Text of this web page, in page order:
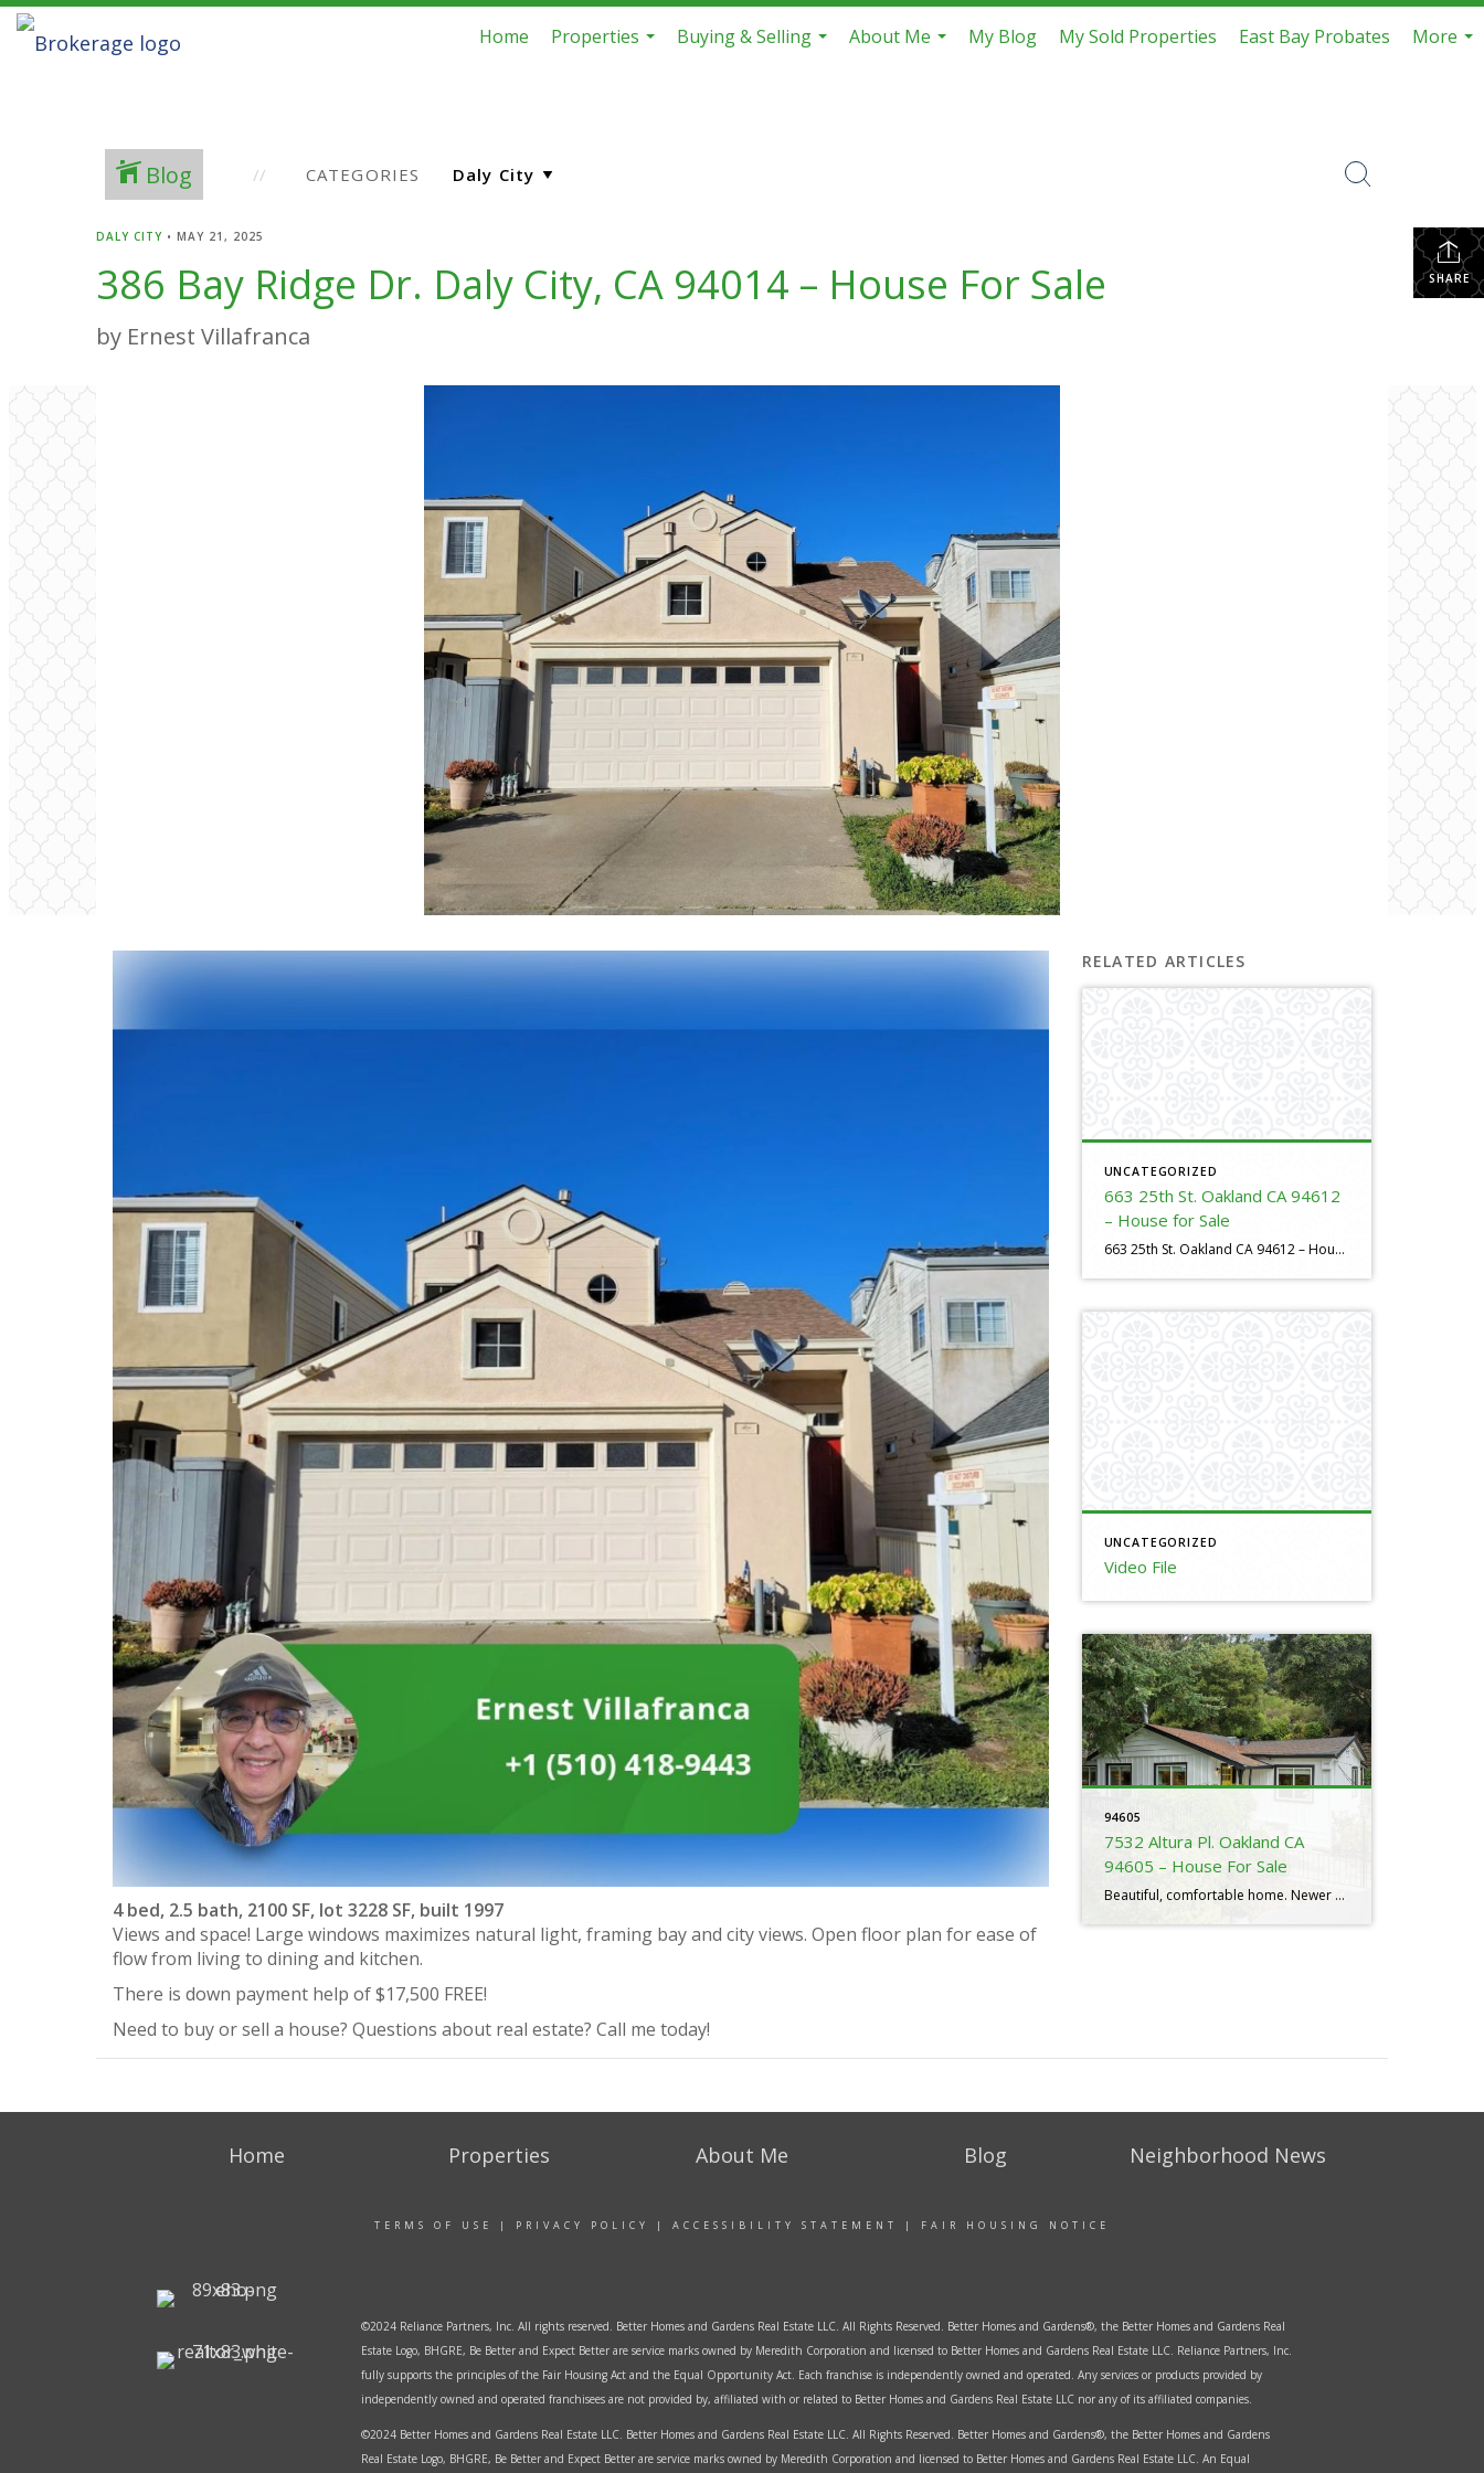
Home
Properties
Buying & Selling
About Me
My Blog My Sold Properties East Bay Probates
More
Blog CATEGORIES
SHARE
DALY CITY • MAY 21, 2025
386 Bay Ridge Dr. Daly City, CA 94014 – House For Sale
by Ernest Villafranca
4 bed, 2.5 bath, 2100 SF, lot 3228 SF, built 1997
Views and space! Large windows maximizes natural light, framing bay and city views. Open floor plan for ease of
flow from living to dining and kitchen.
There is down payment help of $17,500 FREE!
Need to buy or sell a house? Questions about real estate? Call me today!
RELATED ARTICLES
UNCATEGORIZED
663 25th St. Oakland CA 94612
– House for Sale
663 25th St. Oakland CA 94612 – House For Sale https://evillafranca.rpeastbay.com/listing/CA/Oakland/663-25th-Street-94612/225158751 4 bed, 3 bath, 1725 SF,
UNCATEGORIZED
Video File
94605
7532 Altura Pl. Oakland CA
94605 – House For Sale
Beautiful, comfortable home. Newer remodels. It’s in move-in condition. Good layout and covered back yard. Price is very good. Listed at $799,000. It is located in a tucked away woodsy setting. Some freeway noise. Prices have fallen by 3.7% in the 94605. It has 10 days on the market. Need to sell or buy a […]
Home Properties About Me Blog Neighborhood News
TERMS OF USE | PRIVACY POLICY | ACCESSIBILITY STATEMENT | FAIR HOUSING NOTICE
©2024 Reliance Partners, Inc. All rights reserved. Better Homes and Gardens Real Estate LLC. All Rights Reserved. Better Homes and Gardens®, the Better Homes and Gardens Real
Estate Logo, BHGRE, Be Better and Expect Better are service marks owned by Meredith Corporation and licensed to Better Homes and Gardens Real Estate LLC. Reliance Partners, Inc.
fully supports the principles of the Fair Housing Act and the Equal Opportunity Act. Each franchise is independently owned and operated. Any services or products provided by
independently owned and operated franchisees are not provided by, affiliated with or related to Better Homes and Gardens Real Estate LLC nor any of its affiliated companies.
©2024 Better Homes and Gardens Real Estate LLC. Better Homes and Gardens Real Estate LLC. All Rights Reserved. Better Homes and Gardens®, the Better Homes and Gardens
Real Estate Logo, BHGRE, Be Better and Expect Better are service marks owned by Meredith Corporation and licensed to Better Homes and Gardens Real Estate LLC. An Equal